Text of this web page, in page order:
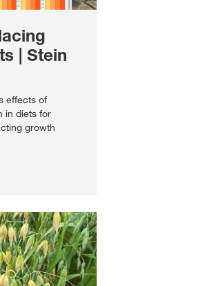
| Stein
effects of
in diets for
growth